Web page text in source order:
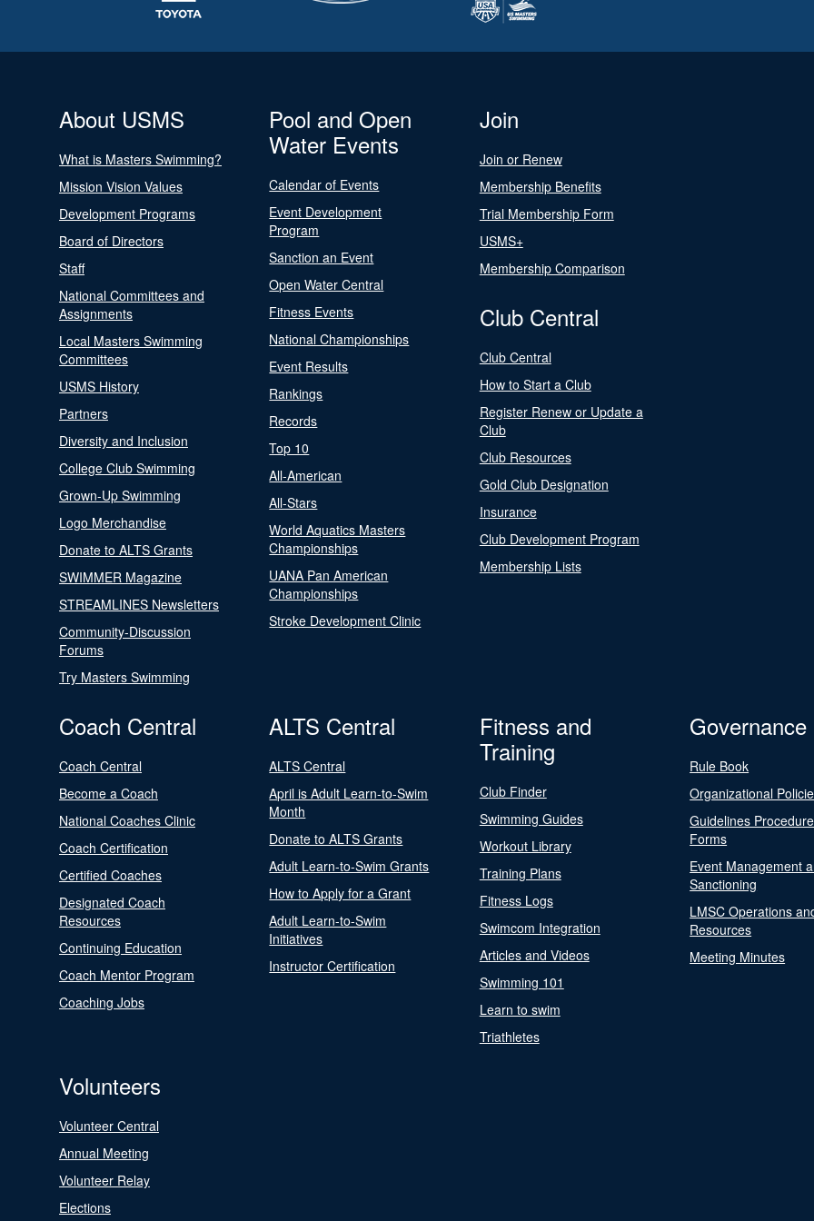
About USMS
What is Masters Swimming?
Mission Vision Values
Development Programs
Board of Directors
Staff
National Committees and
Assignments
Local Masters Swimming
Committees
USMS History
Partners
Diversity and Inclusion
College Club Swimming
Grown-Up Swimming
Logo Merchandise
Donate to ALTS Grants
SWIMMER Magazine
STREAMLINES Newsletters
Community-Discussion
Forums
Try Masters Swimming
Pool and Open
Water Events
Calendar of Events
Event Development
Program
Sanction an Event
Open Water Central
Fitness Events
National Championships
Event Results
Rankings
Records
Top 10
All-American
All-Stars
World Aquatics Masters
Championships
UANA Pan American
Championships
Stroke Development Clinic
Join
Join or Renew
Membership Benefits
Trial Membership Form
USMS+
Membership Comparison
Club Central
Club Central
How to Start a Club
Register Renew or Update a
Club
Club Resources
Gold Club Designation
Insurance
Club Development Program
Membership Lists
Coach Central
Coach Central
Become a Coach
National Coaches Clinic
Coach Certification
Certified Coaches
Designated Coach
Resources
Continuing Education
Coach Mentor Program
Coaching Jobs
ALTS Central
ALTS Central
April is Adult Learn-to-Swim
Month
Donate to ALTS Grants
Adult Learn-to-Swim Grants
How to Apply for a Grant
Adult Learn-to-Swim
Initiatives
Instructor Certification
Fitness and
Training
Club Finder
Swimming Guides
Workout Library
Training Plans
Fitness Logs
Swimcom Integration
Articles and Videos
Swimming 101
Learn to swim
Triathletes
Governance
Rule Book
Organizational
Guidelines
Forms
Event Management
Sanctioning
LMSC Operations
Resources
Meeting Minutes
Volunteers
Volunteer Central
Annual Meeting
Volunteer Relay
Elections